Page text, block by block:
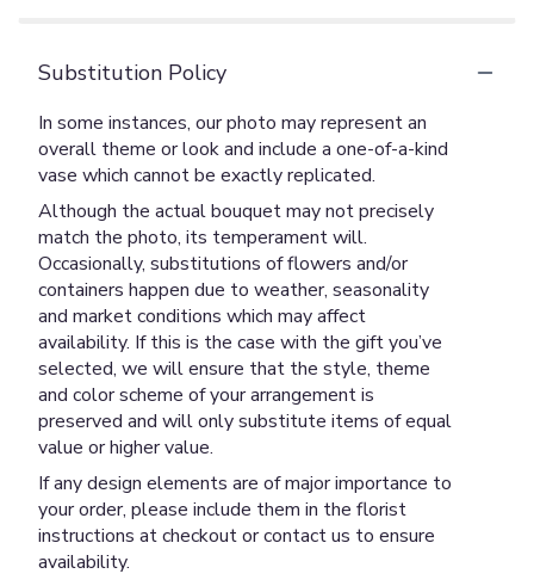
Substitution Policy
In some instances, our photo may represent an
overall theme or look and include a one-of-a-kind
vase which cannot be exactly replicated.
Although the actual bouquet may not precisely
match the photo, its temperament will.
Occasionally, substitutions of flowers and/or
containers happen due to weather, seasonality
and market conditions which may affect
availability. If this is the case with the gift you’ve
selected, we will ensure that the style, theme
and color scheme of your arrangement is
preserved and will only substitute items of equal
value or higher value.
If any design elements are of major importance to
your order, please include them in the florist
instructions at checkout or contact us to ensure
availability.